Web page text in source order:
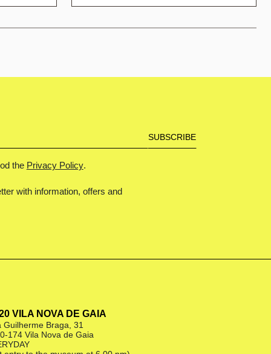
the Privacy Policy.
with information, offers and
VILA NOVA DE GAIA
Guilherme Braga, 31
174 Vila Nova de Gaia